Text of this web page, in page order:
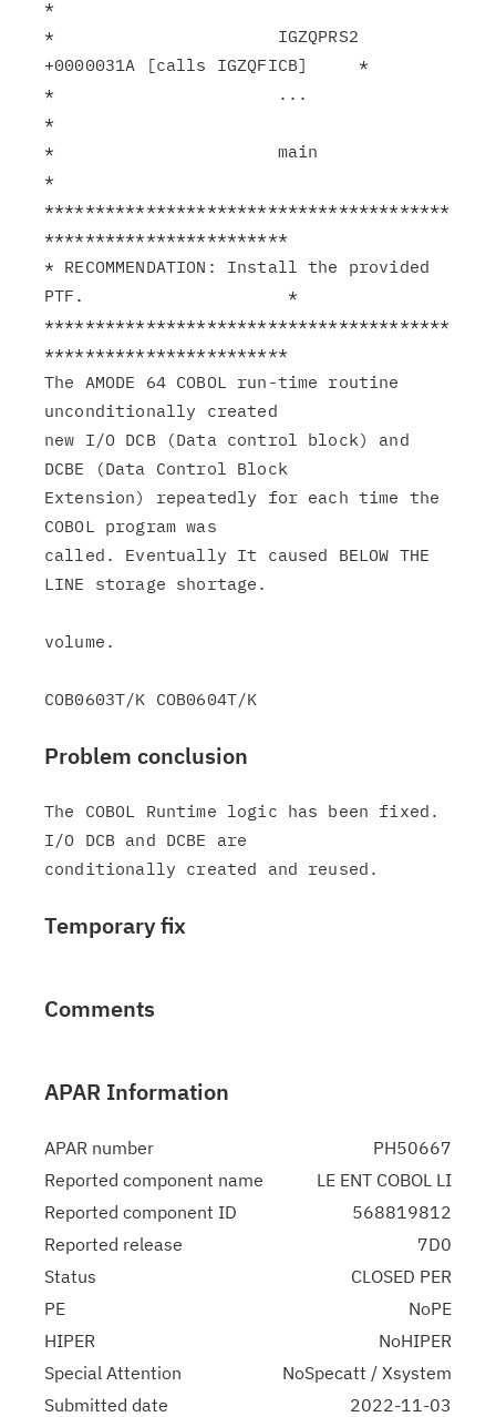
*
*                      IGZQPRS2
+0000031A [calls IGZQFICB]     *
*                      ...
*
*                      main
*
****************************************
************************
* RECOMMENDATION: Install the provided
PTF.                    *
****************************************
************************
The AMODE 64 COBOL run-time routine
unconditionally created
new I/O DCB (Data control block) and
DCBE (Data Control Block
Extension) repeatedly for each time the
COBOL program was
called. Eventually It caused BELOW THE
LINE storage shortage.
volume.
Problem conclusion
The COBOL Runtime logic has been fixed.
I/O DCB and DCBE are
Temporary fix
Comments
APAR Information
APAR number
PH50667
Reported component name
LE ENT COBOL LI
Reported component ID
568819812
Reported release
7D0
Status
CLOSED PER
PE
NoPE
HIPER
NoHIPER
Special Attention
NoSpecatt / Xsystem
Submitted date
2022-11-03